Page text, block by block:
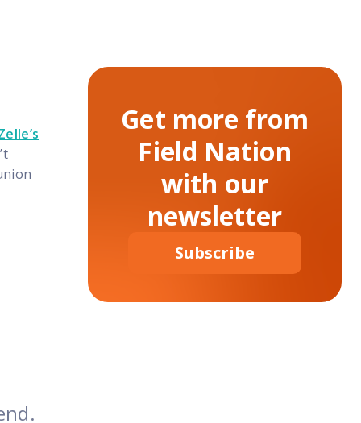
Get more from
Field Nation
with our
newsletter
Subscribe